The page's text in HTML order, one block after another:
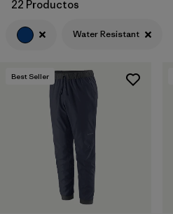
22 Productos
Water Resistant
Best Seller